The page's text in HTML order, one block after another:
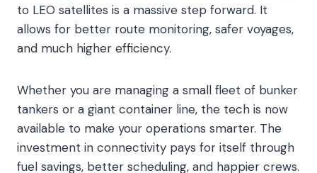
to LEO satellites is a massive step forward. It
allows for better route monitoring, safer voyages,
and much higher efficiency.
Whether you are managing a small fleet of bunker
tankers or a giant container line, the tech is now
available to make your operations smarter. The
investment in connectivity pays for itself through
fuel savings, better scheduling, and happier crews.